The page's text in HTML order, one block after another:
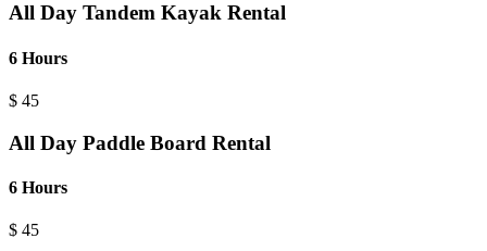
All Day Tandem Kayak Rental
6 Hours
$ 45
All Day Paddle Board Rental
6 Hours
$ 45